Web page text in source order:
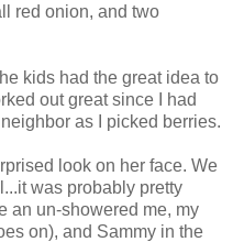
red onion, and two
kids had the great idea to
out great since I had
as I picked berries.
look on her face. We
was probably pretty
an un-showered me, my
on), and Sammy in the